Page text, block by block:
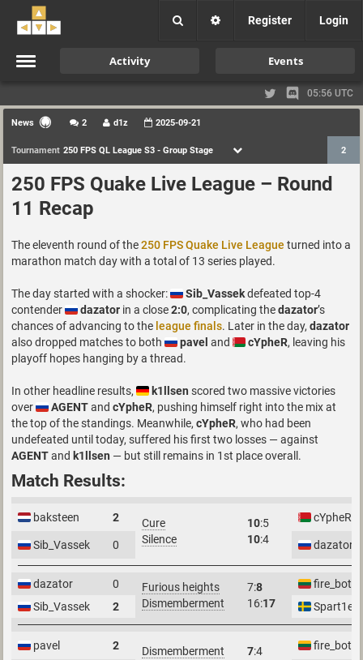
Register Login
Activity Events
05:56 UTC
News 2 d1z 2025-09-21
Tournament 250 FPS QL League S3 - Group Stage 2
250 FPS Quake Live League – Round
11 Recap
The eleventh round of the250 FPS Quake Live League turned into a
marathon match day with a total of 13 series played.
The day started with a shocker: Sib_Vassekdefeated top-4
contender
dazator in a close2:0, complicating thedazator’s
chances of advancing to the league finals. Later in the day, dazator
also dropped matches to both
pavel and cYpheR, leaving his
playoff hopes hanging by a thread.
In other headline results, k1llsen scored two massive victories
over
AGENTand cYpheR, pushing himself right into the mix at
the top of the standings. Meanwhile, cYpheR, who had been
undefeated until today, suffered his first two losses — against
AGENTand k1llsen — but still remains in 1st place overall.
Match Results:
baksteen 2
Cure
Silence
10:5
10:4
cYpheR
Sib_Vassek 0 dazator
dazator 0
Furious heights
Dismemberment
7:8
16:17
fire_bot
Sib_Vassek
2 Spart1e
pavel 2
Dismemberment
7:4
fire_bot